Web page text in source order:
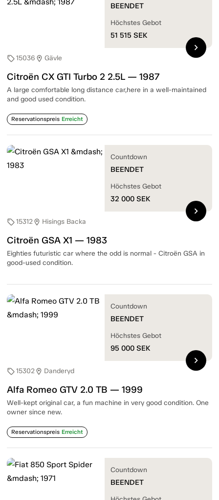
sell15036 location_on Gävle
Citroën CX GTI Turbo 2 2.5L — 1987
A large comfortable long distance car,here in a well-maintained
and good used condition.
Reservationspreis Erreicht
BEENDET
Höchstes Gebot
51 515 SEK
chevron_right
sell15312location_on Hisings Backa
Citroën GSA X1 — 1983
Eighties futuristic car where the odd is normal - Citroën GSA in
good-used condition.
Countdown
BEENDET
Höchstes Gebot
32 000 SEK
chevron_right
sell15302location_on Danderyd
Alfa Romeo GTV 2.0 TB — 1999
Well-kept original car, a fun machine in very good condition. One
owner since new.
Reservationspreis Erreicht
Countdown
BEENDET
Höchstes Gebot
95 000 SEK
chevron_right
Countdown
BEENDET